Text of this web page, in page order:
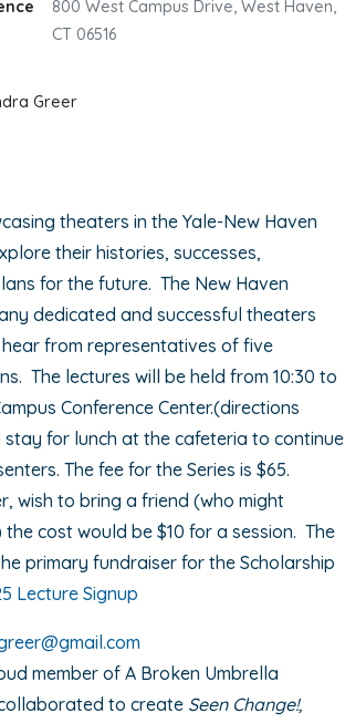
800 West Campus Drive, West Haven,
CT 06516
Greer
theaters in the Yale-New Haven
their histories, successes,
for the future. The New Haven
dedicated and successful theaters
from representatives of five
The lectures will be held from 10:30 to
Conference Center.(directions
stay for lunch at the cafeteria to continue
The fee for the Series is $65.
wish to bring a friend (who might
the cost would be $10 for a session. The
primary fundraiser for the Scholarship
Lecture Signup
member of A Broken Umbrella
to create Seen Change!,